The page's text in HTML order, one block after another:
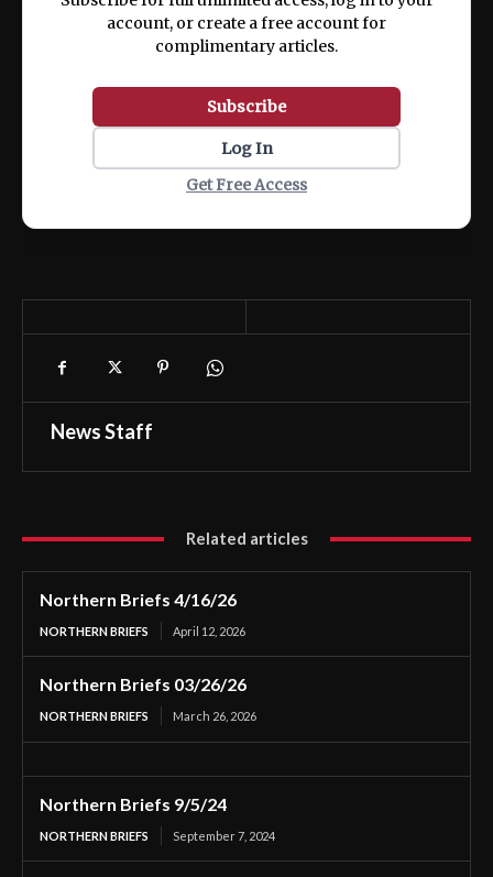
account, or create a free account for
complimentary articles.
Subscribe
Log In
Get Free Access
News Staff
Related articles
Northern Briefs 4/16/26
NORTHERN BRIEFS April 12, 2026
Northern Briefs 03/26/26
NORTHERN BRIEFS March 26, 2026
Northern Briefs 9/5/24
NORTHERN BRIEFS September 7, 2024